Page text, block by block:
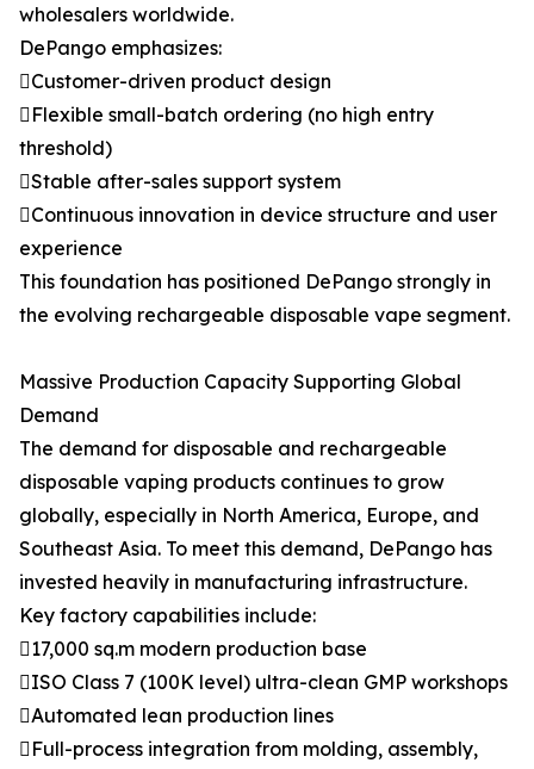
wholesalers worldwide.
DePango emphasizes:
Customer-driven product design
Flexible small-batch ordering (no high entry
threshold)
Stable after-sales support system
Continuous innovation in device structure and user
experience
This foundation has positioned DePango strongly in
the evolving rechargeable disposable vape segment.
Massive Production Capacity Supporting Global
Demand
The demand for disposable and rechargeable
disposable vaping products continues to grow
globally, especially in North America, Europe, and
Southeast Asia. To meet this demand, DePango has
invested heavily in manufacturing infrastructure.
Key factory capabilities include:
17,000 sq.m modern production base
ISO Class 7 (100K level) ultra-clean GMP workshops
Automated lean production lines
Full-process integration from molding, assembly,